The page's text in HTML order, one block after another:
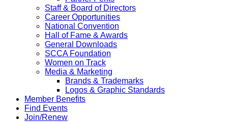
Staff & Board of Directors
Career Opportunities
National Convention
Hall of Fame & Awards
General Downloads
SCCA Foundation
Women on Track
Media & Marketing
Brands & Trademarks
Logos & Graphic Standards
Member Benefits
Find Events
Join/Renew